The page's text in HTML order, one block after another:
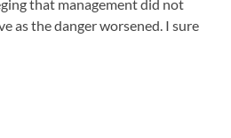
that management did not
as the danger worsened. I sure